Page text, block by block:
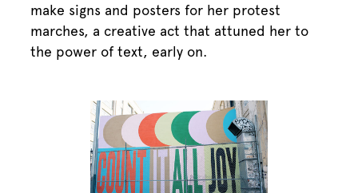
make signs and posters for her protest
marches, a creative act that attuned her to
the power of text, early on.